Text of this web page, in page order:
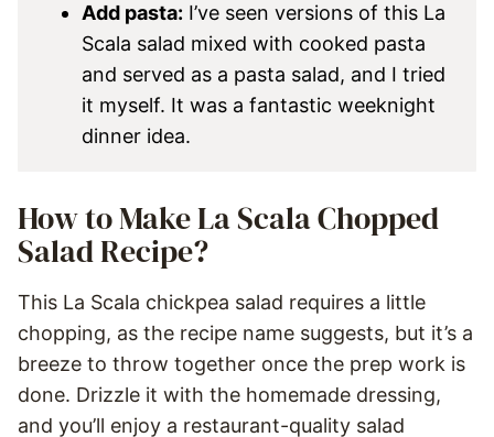
Add pasta: I’ve seen versions of this La
Scala salad mixed with cooked pasta
and served as a pasta salad, and I tried
it myself. It was a fantastic weeknight
dinner idea.
How to Make La Scala Chopped
Salad Recipe?
This La Scala chickpea salad requires a little
chopping, as the recipe name suggests, but it’s a
breeze to throw together once the prep work is
done. Drizzle it with the homemade dressing,
and you’ll enjoy a restaurant-quality salad